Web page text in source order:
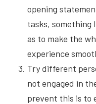
opening
tasks, something
as to make the
experience
Try different
not engaged in
prevent this is to